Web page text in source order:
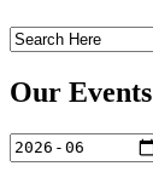
Our Events